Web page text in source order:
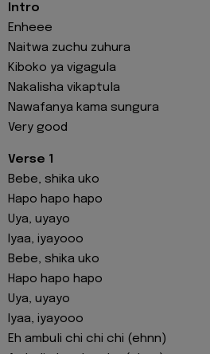
Intro
Enheee
Naitwa zuchu zuhura
Kiboko ya vigagula
Nakalisha vikaptula
Nawafanya kama sungura
Very good
Verse 1
Bebe, shika uko
Hapo hapo hapo
Uya, uyayo
Iyaa, iyayooo
Bebe, shika uko
Hapo hapo hapo
Uya, uyayo
Iyaa, iyayooo
Eh ambuli chi chi chi (ehnn)